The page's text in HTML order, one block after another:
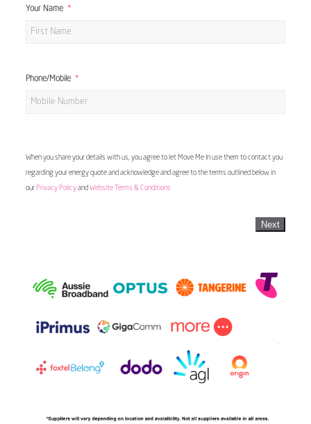
Your Name
Phone/Mobile
When you share your details with us, you agree to let Move Me In use them to contact you
regarding your energy quote and acknowledge and agree to the terms outlined below in
our Privacy Policyand Website Terms & Conditions
Next